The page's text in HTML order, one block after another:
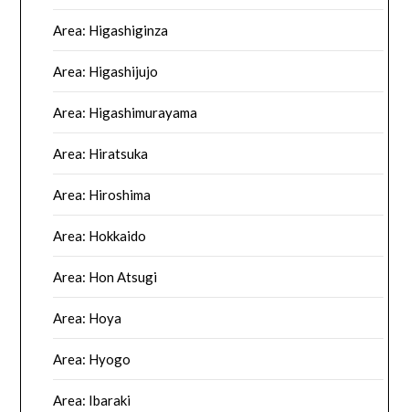
Area: Higashiginza
Area: Higashijujo
Area: Higashimurayama
Area: Hiratsuka
Area: Hiroshima
Area: Hokkaido
Area: Hon Atsugi
Area: Hoya
Area: Hyogo
Area: Ibaraki